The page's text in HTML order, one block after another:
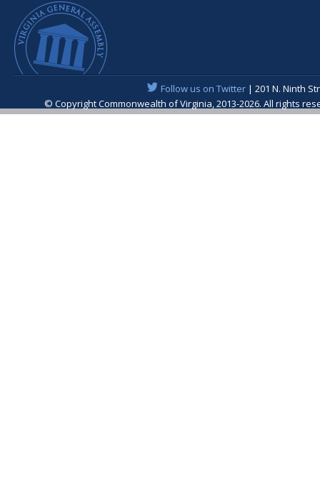
Follow us on Twitter| 201 N. Ninth
© Copyright Commonwealth of Virginia, 2013-2026. All rights